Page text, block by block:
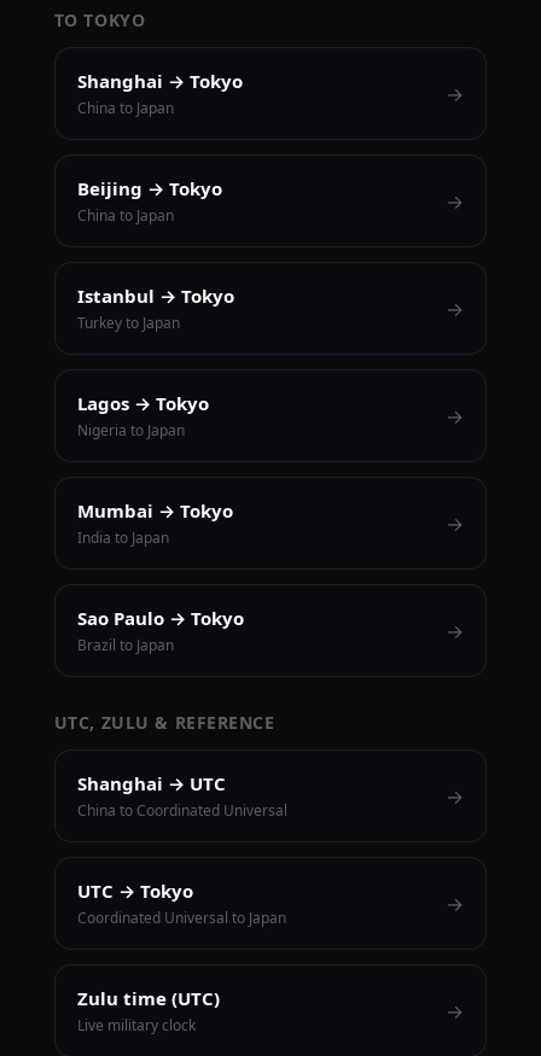
TO TOKYO
Shanghai → Tokyo
China to Japan
→
Beijing → Tokyo
China to Japan
→
Istanbul → Tokyo
Turkey to Japan
→
Lagos → Tokyo
Nigeria to Japan
→
Mumbai → Tokyo
India to Japan
→
Sao Paulo → Tokyo
Brazil to Japan
→
UTC, ZULU & REFERENCE
Shanghai → UTC
China to Coordinated Universal
→
UTC → Tokyo
Coordinated Universal to Japan
→
Zulu time (UTC)
Live military clock
→